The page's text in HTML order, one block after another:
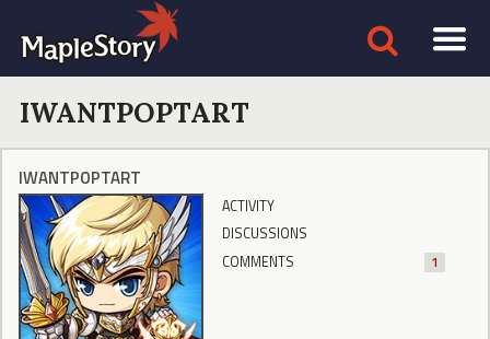
IWANTPOPTART
IWANTPOPTART
ACTIVITY
DISCUSSIONS
COMMENTS
1